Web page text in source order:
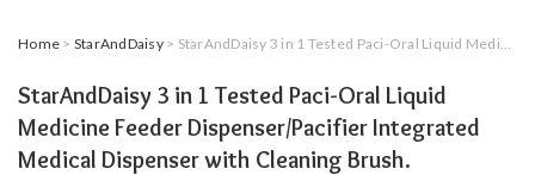
Home > StarAndDaisy> StarAndDaisy 3 in 1 Tested Paci-Oral Liquid Medicine Feeder Dispenser/Pacifier Integrated Medical Dispenser with Cleaning Brush.
StarAndDaisy 3 in 1 Tested Paci-Oral Liquid
Medicine Feeder Dispenser/Pacifier Integrated
Medical Dispenser with Cleaning Brush.